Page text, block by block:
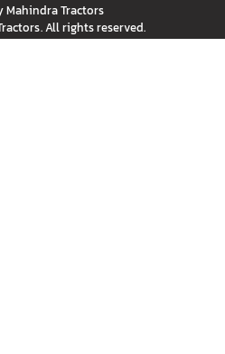
Mahindra Tractors
. All rights reserved.